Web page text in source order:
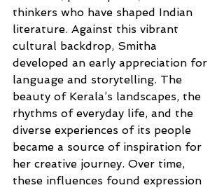
thinkers who have shaped Indian
literature. Against this vibrant
cultural backdrop, Smitha
developed an early appreciation for
language and storytelling. The
beauty of Kerala’s landscapes, the
rhythms of everyday life, and the
diverse experiences of its people
became a source of inspiration for
her creative journey. Over time,
these influences found expression